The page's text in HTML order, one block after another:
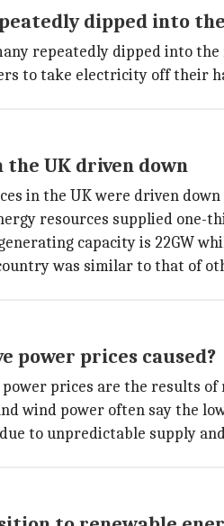
dipped into
repeatedly dipped into
to take electricity off their
the UK driven down
in the UK were driven
resources supplied
capacity is 22GW
was similar to that of
power prices caused?
power prices are the results
wind power often say the
to unpredictable supply